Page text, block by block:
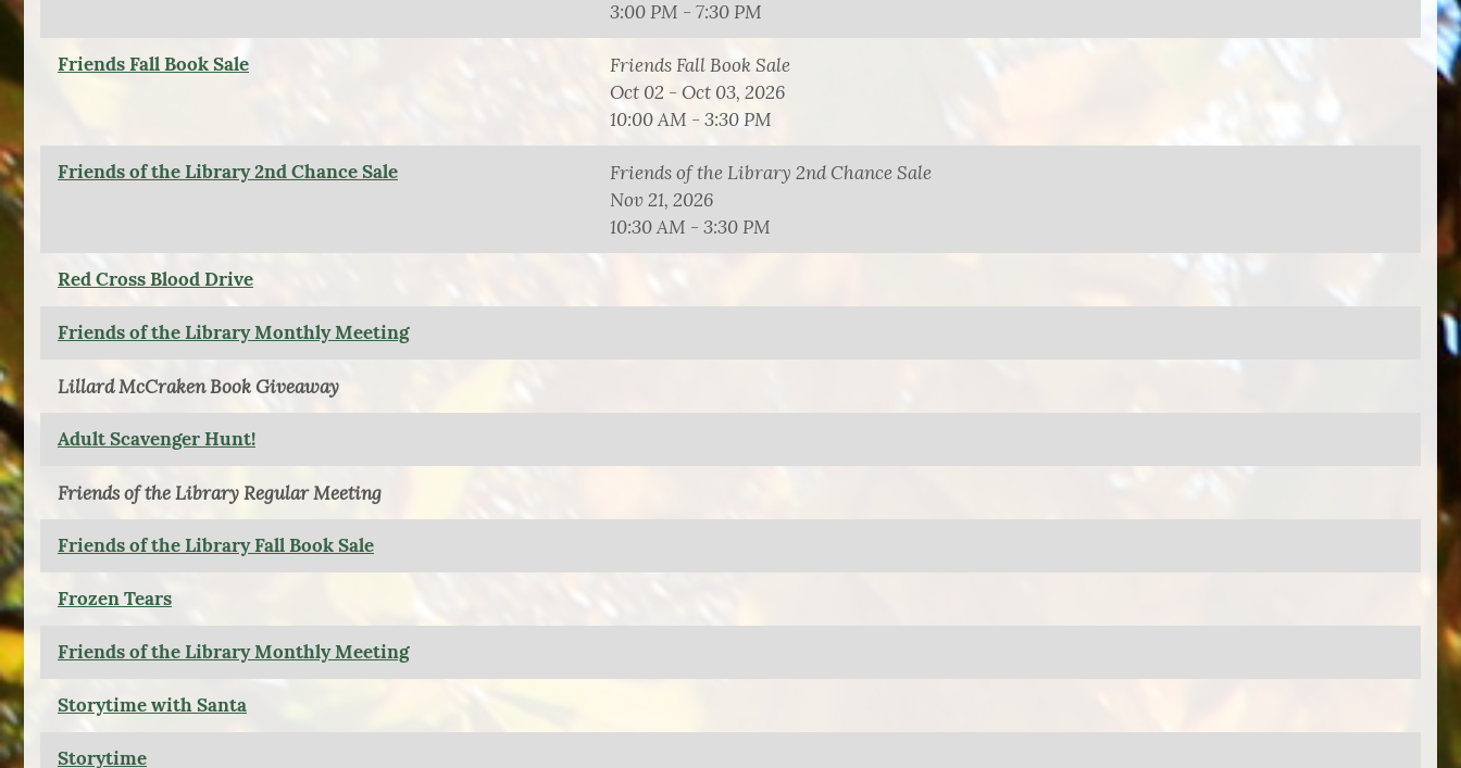
3:00 PM - 7:30 PM
Friends Fall Book Sale
Friends Fall Book Sale
Oct 02 - Oct 03, 2026
10:00 AM - 3:30 PM
Friends of the Library 2nd Chance Sale
Friends of the Library 2nd Chance Sale
Nov 21, 2026
10:30 AM - 3:30 PM
Red Cross Blood Drive
Friends of the Library Monthly Meeting
Lillard McCraken Book Giveaway
Adult Scavenger Hunt!
Friends of the Library Regular Meeting
Friends of the Library Fall Book Sale
Frozen Tears
Friends of the Library Monthly Meeting
Storytime with Santa
Storytime